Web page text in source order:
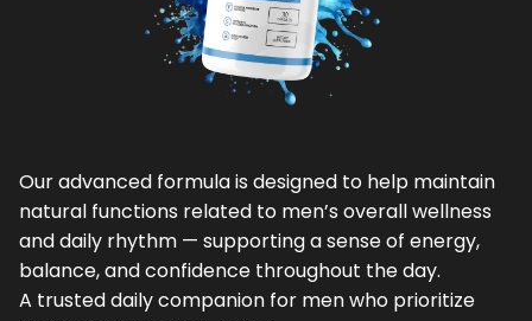
Our advanced formula is designed to help maintain
natural functions related to men’s overall wellness
and daily rhythm — supporting a sense of energy,
balance, and confidence throughout the day.
A trusted daily companion for men who prioritize